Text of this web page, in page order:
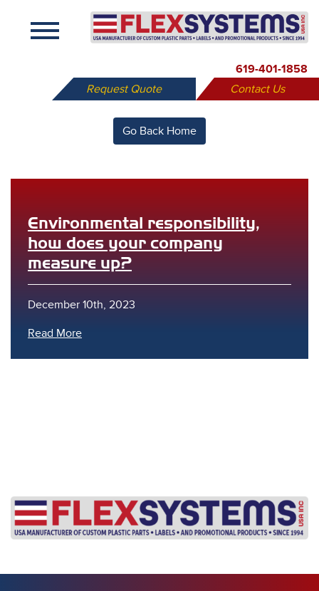
619-401-1858
Request Quote
Contact Us
Go Back Home
Environmental responsibility,
how does your company
measure up?
December 10th, 2023
Read More
X